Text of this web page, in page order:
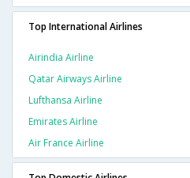
Top International Airlines
Airindia Airline
Qatar Airways Airline
Lufthansa Airline
Emirates Airline
Air France Airline